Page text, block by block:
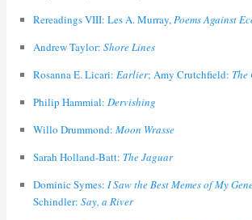
Rereadings VIII: Les A. Murray,Poems Against
Andrew Taylor: Shore Lines
Rosanna E. Licari: Earlier; Amy Crutchfield:
Philip Hammial: Dervishing
Willo Drummond: Moon Wrasse
Sarah Holland-Batt: The Jaguar
Dominic Symes: I Saw the Best Memes of My
Schindler: Say, a River